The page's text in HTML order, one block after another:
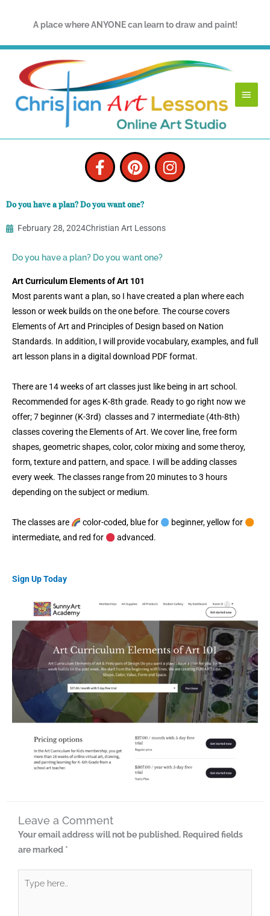
A place where ANYONE can learn to draw and paint!
Menu
F
a
c
b
o
k
f
P
i
n
e
r
s
I
n
s
Do you have a plan? Do you want one?
February 28, 2024Christian Art Lessons
Do you have a plan? Do you want one?
Art Curriculum Elements of Art 101
Most parents want a plan, so I have created a plan where each
lesson or week builds on the one before. The course covers
Elements of Art and Principles of Design based on Nation
Standards. In addition, I will provide vocabulary, examples, and full
art lesson plans in a digital download PDF format.
There are 14 weeks of art classes just like being in art school.
Recommended for ages K-8th grade. Ready to go right now we
offer; 7 beginner (K-3rd) classes and 7 intermediate (4th-8th)
classes covering the Elements of Art. We cover line, free form
shapes, geometric shapes, color, color mixing and some theroy,
form, texture and pattern, and space. I will be adding classes
every week. The classes range from 20 minutes to 3 hours
depending on the subject or medium.
The classes are color-coded, blue for
beginner, yellow for
intermediate, and red for
advanced.
Sign Up Today
Leave a Comment
Your email address will not be published. Required fields
are marked *
here..